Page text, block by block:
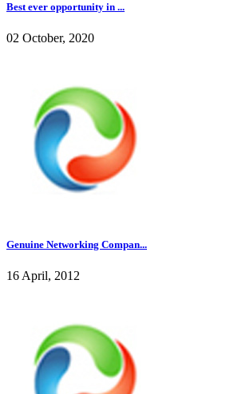
Best ever opportunity in ...
02 October, 2020
Genuine Networking Compan...
16 April, 2012